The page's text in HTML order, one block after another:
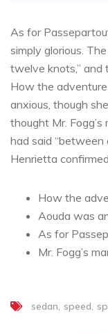
As for
simply glorious.
twelve knots,” and
How the
anxious, though
thought Mr.
had said
Henrietta
How the
Aouda was
As for
Mr. Fogg’s
sedan speed